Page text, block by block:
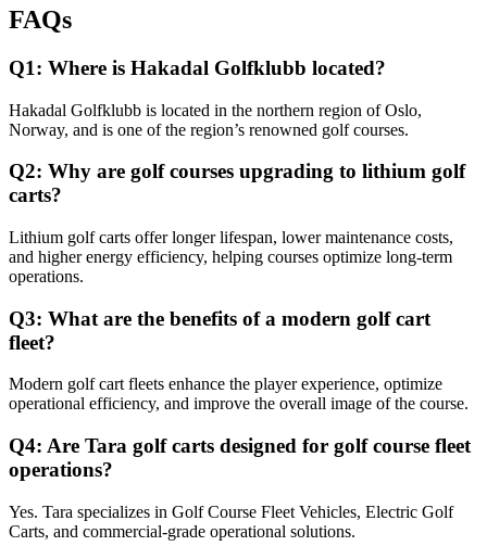
FAQs
Q1: Where is Hakadal Golfklubb located?
Hakadal Golfklubb is located in the northern region of Oslo,
Norway, and is one of the region’s renowned golf courses.
Q2: Why are golf courses upgrading to lithium golf
carts?
Lithium golf carts offer longer lifespan, lower maintenance costs,
and higher energy efficiency, helping courses optimize long-term
operations.
Q3: What are the benefits of a modern golf cart
fleet?
Modern golf cart fleets enhance the player experience, optimize
operational efficiency, and improve the overall image of the course.
Q4: Are Tara golf carts designed for golf course fleet
operations?
Yes. Tara specializes in Golf Course Fleet Vehicles, Electric Golf
Carts, and commercial-grade operational solutions.